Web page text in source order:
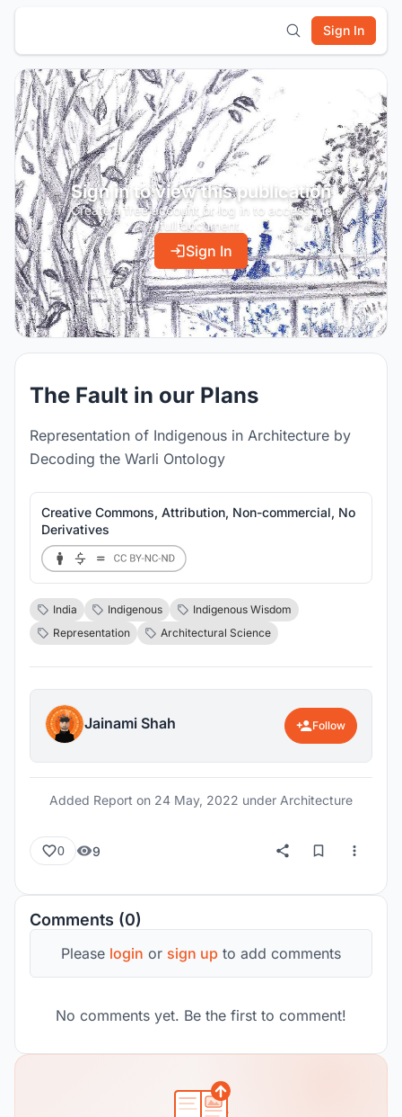
Sign In
Sign in to view this publication
Create a free account or log in to access the
full document.
Sign In
The Fault in our Plans
Representation of Indigenous in Architecture by
Decoding the Warli Ontology
Creative Commons, Attribution, Non-commercial, No
Derivatives
India Indigenous
Indigenous Wisdom
Representation
Architectural Science
Jainami Shah Follow
Added Report on 24 May, 2022 under Architecture
0 9
Comments (0)
Please login or sign up to add comments
No comments yet. Be the first to comment!